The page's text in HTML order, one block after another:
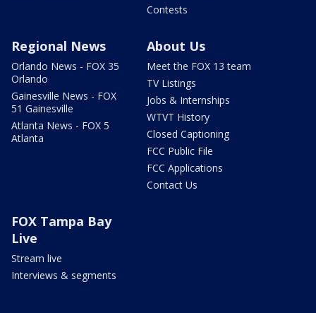
Contests
Regional News
Orlando News - FOX 35
Orlando
Gainesville News - FOX
51 Gainesville
Atlanta News - FOX 5
Atlanta
About Us
Meet the FOX 13 team
TV Listings
Jobs & Internships
WTVT History
Closed Captioning
FCC Public File
FCC Applications
Contact Us
FOX Tampa Bay
Live
Stream live
Interviews & segments